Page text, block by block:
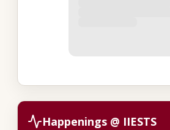
Happenings @ IIESTS